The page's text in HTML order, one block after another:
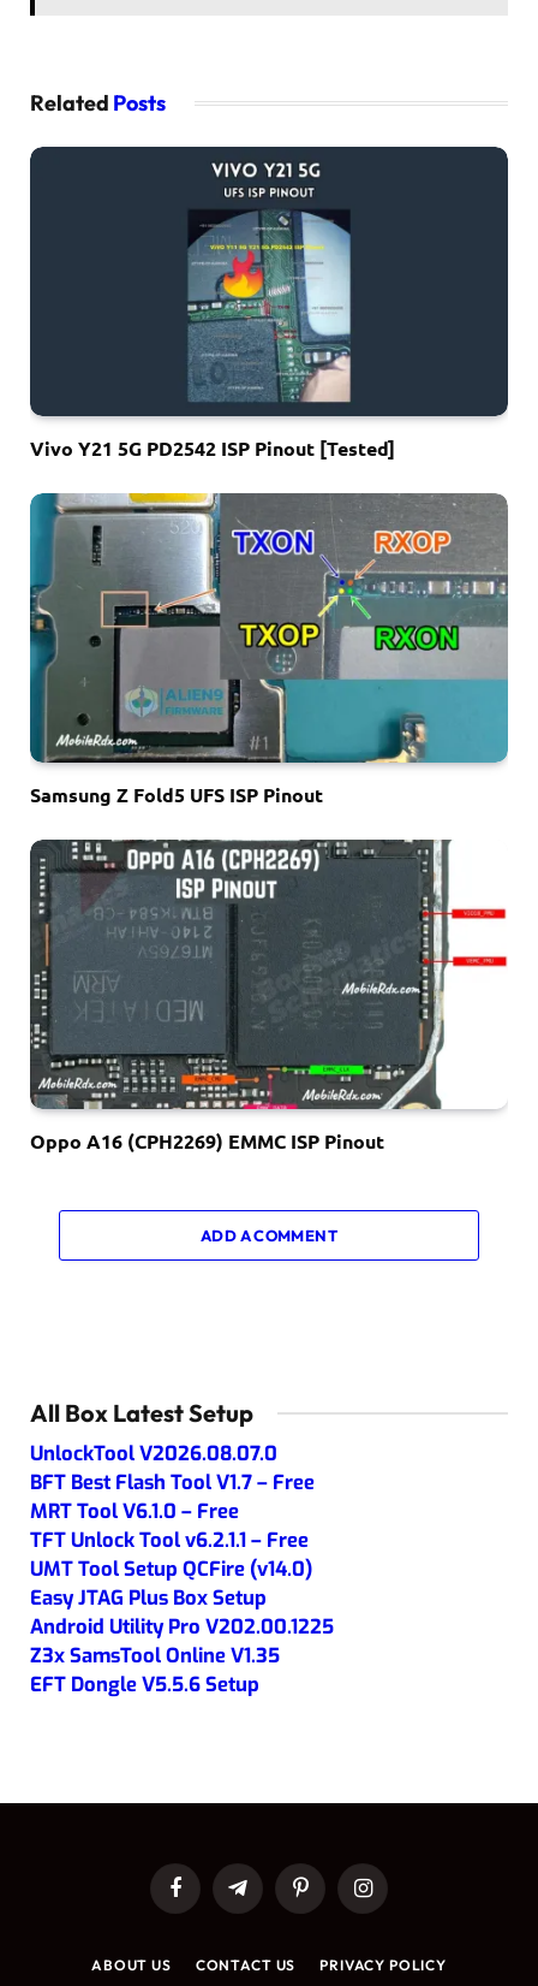
Related Posts
Vivo Y21 5G PD2542 ISP Pinout [Tested]
Samsung Z Fold5 UFS ISP Pinout
Oppo A16 (CPH2269) EMMC ISP Pinout
ADD A COMMENT
All Box Latest Setup
UnlockTool V2026.08.07.0
BFT Best Flash Tool V1.7 – Free
MRT Tool V6.1.0 – Free
TFT Unlock Tool v6.2.1.1 – Free
UMT Tool Setup QCFire (v14.0)
Easy JTAG Plus Box Setup
Android Utility Pro V202.00.1225
Z3x SamsTool Online V1.35
EFT Dongle V5.5.6 Setup
FacebookTelegramPinterestInstagram
ABOUT US CONTACT US PRIVACY POLICY